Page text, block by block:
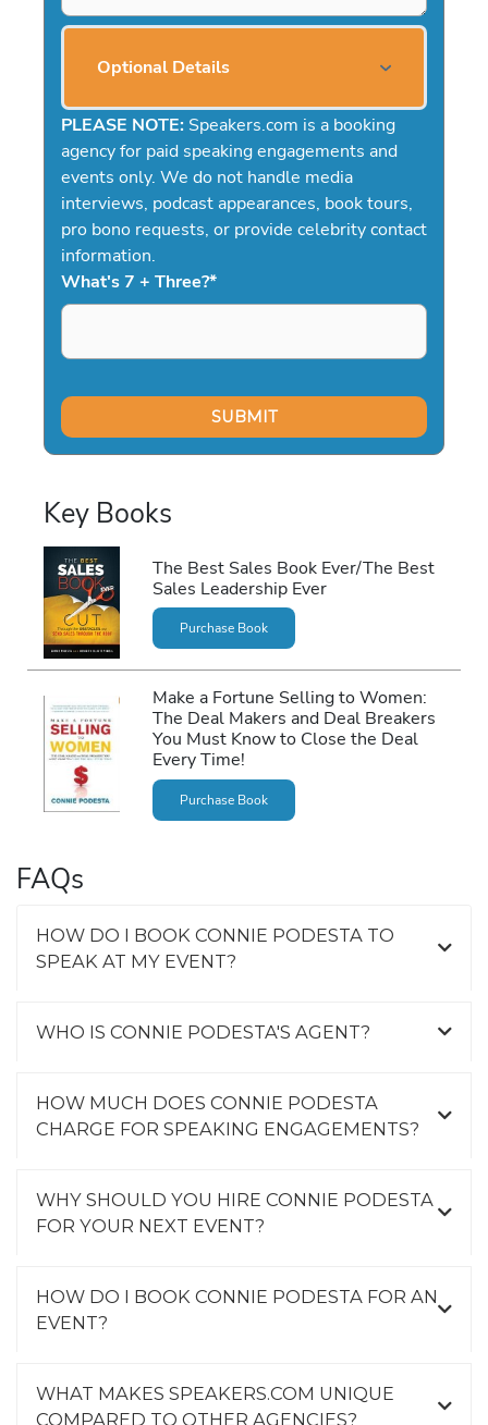
Optional Details
PLEASE NOTE: Speakers.com is a booking
agency for paid speaking engagements and
events only. We do not handle media
interviews, podcast appearances, book tours,
pro bono requests, or provide celebrity contact
information.
What's 7 + Three?*
Key Books
The Best Sales Book Ever/The Best
Sales Leadership Ever
Purchase Book
Make a Fortune Selling to Women:
The Deal Makers and Deal Breakers
You Must Know to Close the Deal
Every Time!
Purchase Book
FAQs
HOW DO I BOOK CONNIE PODESTA TO
SPEAK AT MY EVENT?
WHO IS CONNIE PODESTA'S AGENT?
HOW MUCH DOES CONNIE PODESTA
CHARGE FOR SPEAKING ENGAGEMENTS?
WHY SHOULD YOU HIRE CONNIE PODESTA
FOR YOUR NEXT EVENT?
HOW DO I BOOK CONNIE PODESTA FOR AN
EVENT?
WHAT MAKES SPEAKERS.COM UNIQUE
COMPARED TO OTHER AGENCIES?